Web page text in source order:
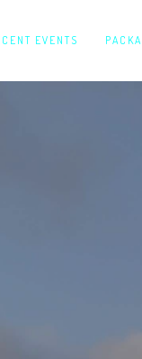
EVENTS